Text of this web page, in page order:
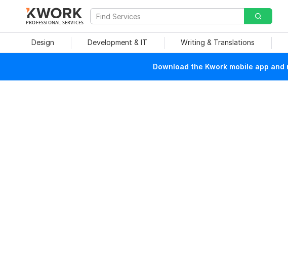
PROFESSIONAL SERVICES
Design Development & IT Writing & Translations
Download the Kwork mobile app